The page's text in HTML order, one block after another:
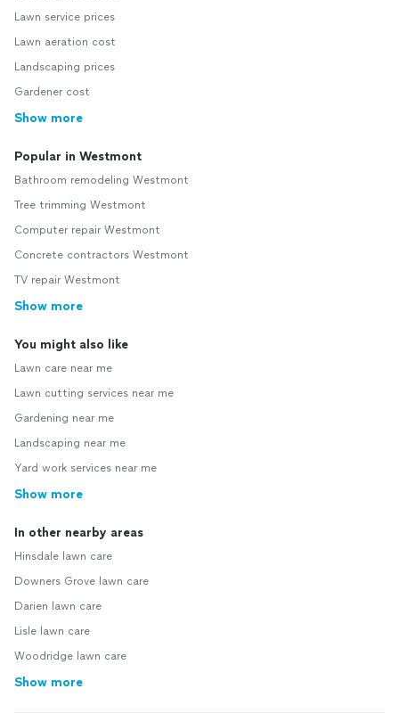
Lawn service prices
Lawn aeration cost
Landscaping prices
Gardener cost
Show more
Popular in Westmont
Bathroom remodeling Westmont
Tree trimming Westmont
Computer repair Westmont
Concrete contractors Westmont
TV repair Westmont
Show more
You might also like
Lawn care near me
Lawn cutting services near me
Gardening near me
Landscaping near me
Yard work services near me
Show more
In other nearby areas
Hinsdale lawn care
Downers Grove lawn care
Darien lawn care
Lisle lawn care
Woodridge lawn care
Show more